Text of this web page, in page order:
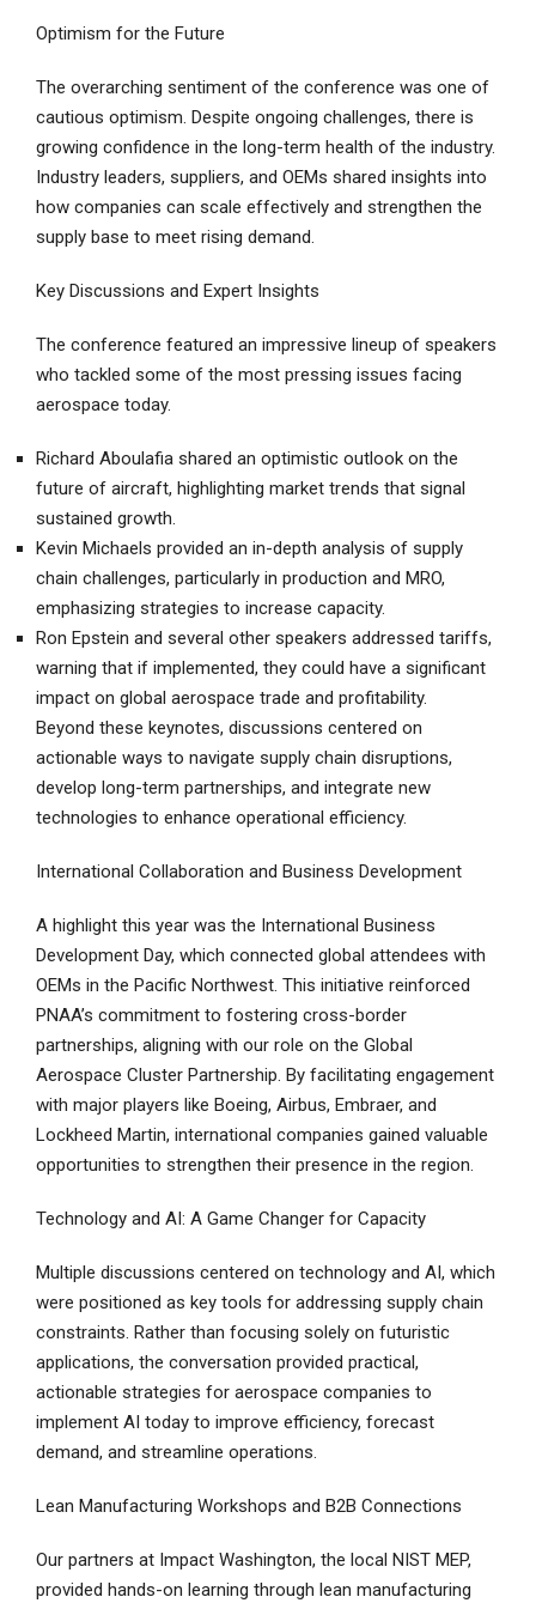
Optimism for the Future
The overarching sentiment of the conference was one of
cautious optimism. Despite ongoing challenges, there is
growing confidence in the long-term health of the industry.
Industry leaders, suppliers, and OEMs shared insights into
how companies can scale effectively and strengthen the
supply base to meet rising demand.
Key Discussions and Expert Insights
The conference featured an impressive lineup of speakers
who tackled some of the most pressing issues facing
aerospace today.
Richard Aboulafia shared an optimistic outlook on the
future of aircraft, highlighting market trends that signal
sustained growth.
Kevin Michaels provided an in-depth analysis of supply
chain challenges, particularly in production and MRO,
emphasizing strategies to increase capacity.
Ron Epstein and several other speakers addressed tariffs,
warning that if implemented, they could have a significant
impact on global aerospace trade and profitability.
Beyond these keynotes, discussions centered on
actionable ways to navigate supply chain disruptions,
develop long-term partnerships, and integrate new
technologies to enhance operational efficiency.
International Collaboration and Business Development
A highlight this year was the International Business
Development Day, which connected global attendees with
OEMs in the Pacific Northwest. This initiative reinforced
PNAA’s commitment to fostering cross-border
partnerships, aligning with our role on the Global
Aerospace Cluster Partnership. By facilitating engagement
with major players like Boeing, Airbus, Embraer, and
Lockheed Martin, international companies gained valuable
opportunities to strengthen their presence in the region.
Technology and AI: A Game Changer for Capacity
Multiple discussions centered on technology and AI, which
were positioned as key tools for addressing supply chain
constraints. Rather than focusing solely on futuristic
applications, the conversation provided practical,
actionable strategies for aerospace companies to
implement AI today to improve efficiency, forecast
demand, and streamline operations.
Lean Manufacturing Workshops and B2B Connections
Our partners at Impact Washington, the local NIST MEP,
provided hands-on learning through lean manufacturing